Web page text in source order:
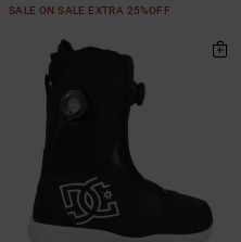
SALE ON SALE EXTRA 25%OFF